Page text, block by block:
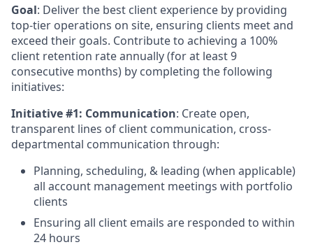
Goal: Deliver the best client experience by providing
top-tier operations on site, ensuring clients meet and
exceed their goals. Contribute to achieving a 100%
client retention rate annually (for at least 9
consecutive months) by completing the following
initiatives:
Initiative #1: Communication: Create open,
transparent lines of client communication, cross-
departmental communication through:
Planning, scheduling, & leading (when applicable)
all account management meetings with portfolio
clients
Ensuring all client emails are responded to within
24 hours